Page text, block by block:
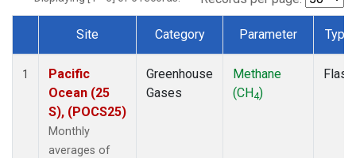
Dataset Number
Site Category Parameter Type
1
Pacific
Ocean (25
S), (POCS25)
Monthly
averages of
Greenhouse
Gases
Methane
(CH4)
Flask